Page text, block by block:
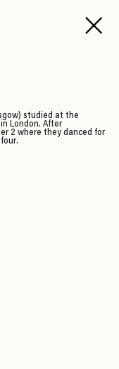
studied at the
London. After
2 where they danced for